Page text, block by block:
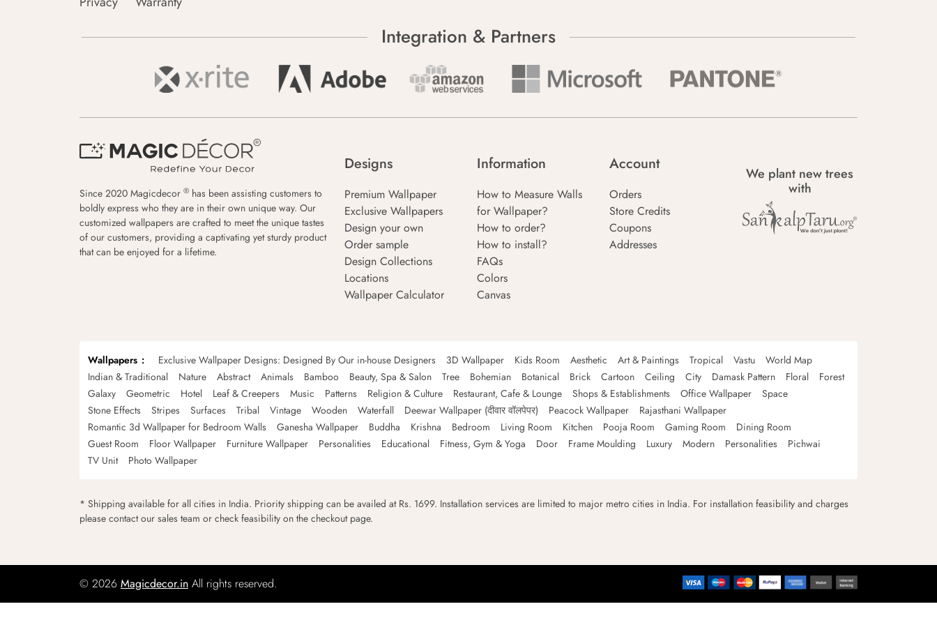
Integration & Partners
Since 2020 Magicdecor ® has been assisting customers to
boldly express who they are in their own unique way. Our
customized wallpapers are crafted to meet the unique tastes
of our customers, providing a captivating yet sturdy product
that can be enjoyed for a lifetime.
Designs
Premium Wallpaper
Exclusive Wallpapers
Design your own
Order sample
Design Collections
Locations
Wallpaper Calculator
Information
How to Measure Walls
for Wallpaper?
How to order?
How to install?
FAQs
Colors
Canvas
Account
Orders
Store Credits
Coupons
Addresses
We plant new trees
with
Wallpapers Exclusive Wallpaper Designs: Designed By Our in-house Designers 3D Wallpaper Kids Room Aesthetic Art & Paintings Tropical Vastu
World Map
Indian & Traditional
Nature Abstract Animals Bamboo Beauty, Spa & Salon Tree Bohemian Botanical Brick Cartoon Ceiling City Damask Pattern Floral
Forest
Galaxy
Geometric Hotel Leaf & Creepers Music Patterns Religion & Culture Restaurant, Cafe & Lounge Shops & Establishments Office Wallpaper
Space
Stone Effects
Stripes Surfaces Tribal Vintage Wooden Waterfall Deewar Wallpaper (दीवार वॉलपेपर) Peacock Wallpaper
Rajasthani Wallpaper
Romantic 3d Wallpaper for Bedroom Walls
Ganesha Wallpaper Buddha Krishna Bedroom Living Room Kitchen Pooja Room Gaming Room
Dining Room
Guest Room
Floor Wallpaper Furniture Wallpaper Personalities Educational Fitness, Gym & Yoga Door Frame Moulding Luxury Modern Personalities
Pichwai
TV Unit
Photo Wallpaper
* Shipping available for all cities in India. Priority shipping can be availed at Rs. 1699. Installation services are limited to major metro cities in India. For installation feasibility and charges
please contact our sales team or check feasibility on the checkout page.
© 2026 Magicdecor.in All rights reserved.